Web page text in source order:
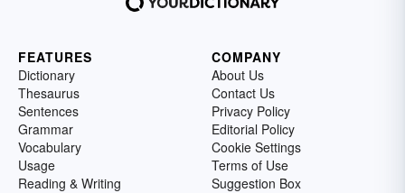
FEATURES
Dictionary
Thesaurus
Sentences
Grammar
Vocabulary
Usage
Reading & Writing
COMPANY
About Us
Contact Us
Privacy Policy
Editorial Policy
Cookie Settings
Terms of Use
Suggestion Box